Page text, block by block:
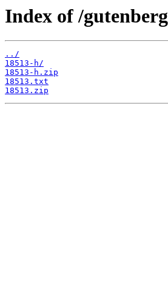
Index of /
../
18513-h/
18513-h.zip
18513.txt
18513.zip